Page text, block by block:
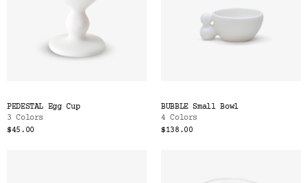
PEDESTAL Egg Cup
3 Colors
$45.00
BUBBLE Small Bowl
4 Colors
$138.00